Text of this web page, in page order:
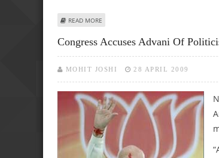
READ MORE
Congress Accuses Advani Of
MOHIT JOSHI 28 APRIL 2009